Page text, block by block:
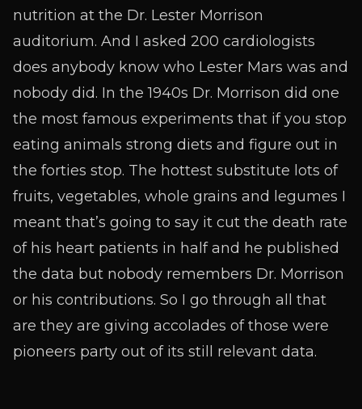
nutrition at the Dr. Lester Morrison
auditorium. And I asked 200 cardiologists
does anybody know who Lester Mars was and
nobody did. In the 1940s Dr. Morrison did one
the most famous experiments that if you stop
eating animals strong diets and figure out in
the forties stop. The hottest substitute lots of
fruits, vegetables, whole grains and legumes I
meant that’s going to say it cut the death rate
of his heart patients in half and he published
the data but nobody remembers Dr. Morrison
or his contributions. So I go through all that
are they are giving accolades of those were
pioneers party out of its still relevant data.